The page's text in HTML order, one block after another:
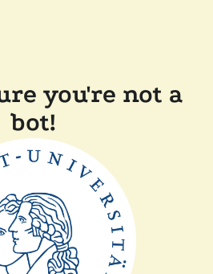
you're not a
bot!